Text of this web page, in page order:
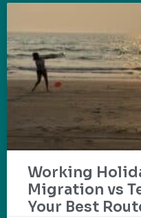
Working
Migration vs
Your Best